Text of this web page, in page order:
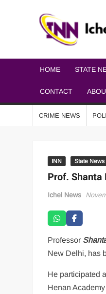
HOME STATE
CONTACT
CRIME NEWS
INN State News
Prof. Shanta
Ichel News
Professor
New Delhi, has
He participated
Henan